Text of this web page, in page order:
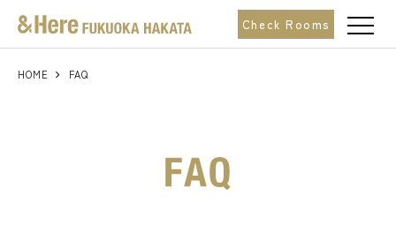
t
o
Check Rooms
HOME FAQ